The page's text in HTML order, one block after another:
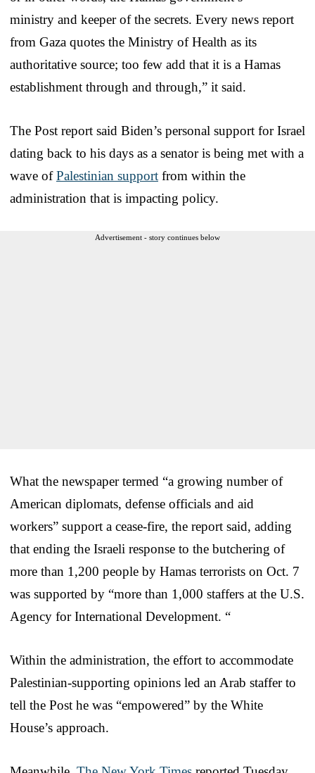
ministry and keeper of the secrets. Every news report
from Gaza quotes the Ministry of Health as its
authoritative source; too few add that it is a Hamas
establishment through and through,” it said.
The Post report said Biden’s personal support for Israel
dating back to his days as a senator is being met with a
wave ofPalestinian support from within the
administration that is impacting policy.
Advertisement - story continues below
What the newspaper termed “a growing number of
American diplomats, defense officials and aid
workers” support a cease-fire, the report said, adding
that ending the Israeli response to the butchering of
more than 1,200 people by Hamas terrorists on Oct. 7
was supported by “more than 1,000 staffers at the U.S.
Agency for International Development. “
Within the administration, the effort to accommodate
Palestinian-supporting opinions led an Arab staffer to
tell the Post he was “empowered” by the White
House’s approach.